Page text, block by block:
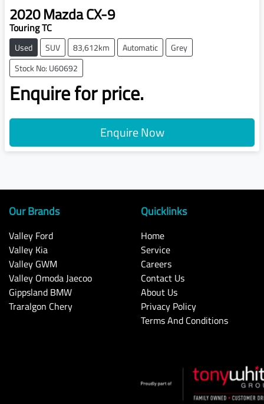
2020MazdaCX-9
Touring TC
Used SUV 83,612km Automatic
Grey
Stock No: U60692
Enquire for price.
Enquire Now
Our Brands
Valley Ford
Valley Kia
Valley GWM
Valley Omoda Jaecoo
Gippsland BMW
Traralgon Chery
Quicklinks
Home
Service
Careers
Contact Us
About Us
Privacy Policy
Terms And Conditions